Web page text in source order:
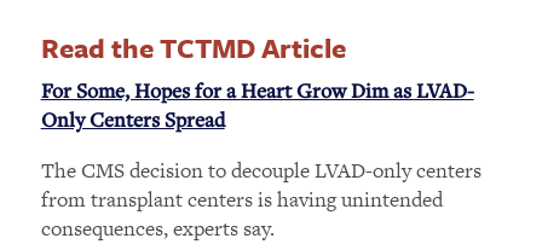
Read the TCTMD Article
For Some, Hopes for a Heart Grow Dim as LVAD-
Only Centers Spread
The CMS decision to decouple LVAD-only centers
from transplant centers is having unintended
consequences, experts say.